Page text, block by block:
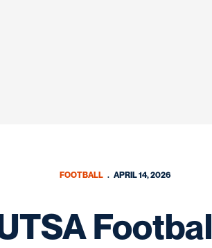
FOOTBALL APRIL 14, 2026